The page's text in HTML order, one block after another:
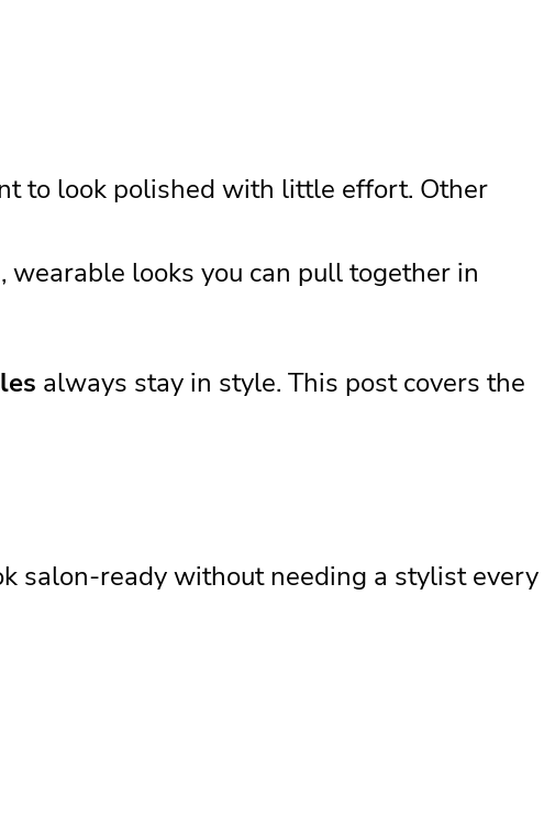
to look polished with little effort. Other
looks you can pull together in
always stay in style. This post covers the
salon-ready without needing a stylist every